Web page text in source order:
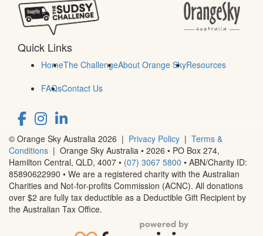
Quick Links
HomeThe ChallengeAbout Orange SkyResources
FAQsContact Us
© Orange Sky Australia 2026 | Privacy Policy | Terms &
Conditions | Orange Sky Australia • 2026 • PO Box 274,
Hamilton Central, QLD, 4007 • (07) 3067 5800 • ABN/Charity ID:
85890622990 • We are a registered charity with the Australian
Charities and Not-for-profits Commission (ACNC). All donations
over $2 are fully tax deductible as a Deductible Gift Recipient by
the Australian Tax Office.